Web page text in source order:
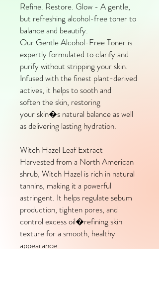
Refine. Restore. Glow - A gentle,
but refreshing alcohol-free toner to
balance and beautify.
Our Gentle Alcohol-Free Toner is
expertly formulated to clarify and
purify without stripping your skin.
Infused with the finest plant-derived
actives, it helps to sooth and
soften the skin, restoring
your skin�s natural balance as well
as delivering lasting hydration.
Witch Hazel Leaf Extract
Harvested from a North American
shrub, Witch Hazel is rich in natural
tannins, making it a powerful
astringent. It helps regulate sebum
production, tighten pores, and
control excess oil�refining skin
texture for a smooth, healthy
appearance.